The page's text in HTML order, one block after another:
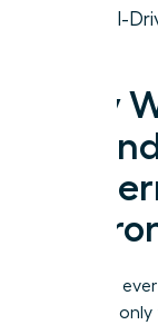
and AI-
Why
Have you
meeting,